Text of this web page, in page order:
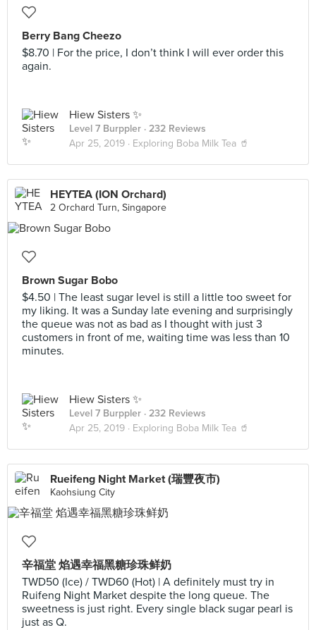
Berry Bang Cheezo
$8.70 | For the price, I don’t think I will ever order this
again.
Hiew Sisters ✨
Level 7 Burppler · 232 Reviews
Apr 25, 2019 · Exploring Boba Milk Tea 🥤
HEYTEA (ION Orchard)
2 Orchard Turn, Singapore
Brown Sugar Bobo
$4.50 | The least sugar level is still a little too sweet for
my liking. It was a Sunday late evening and surprisingly
the queue was not as bad as I thought with just 3
customers in front of me, waiting time was less than 10
minutes.
Hiew Sisters ✨
Level 7 Burppler · 232 Reviews
Apr 25, 2019 · Exploring Boba Milk Tea 🥤
Rueifeng Night Market (瑞豐夜市)
Kaohsiung City
辛福堂 焰遇幸福黑糖珍珠鲜奶
TWD50 (Ice) / TWD60 (Hot) | A definitely must try in
Ruifeng Night Market despite the long queue. The
sweetness is just right. Every single black sugar pearl is
just as Q.